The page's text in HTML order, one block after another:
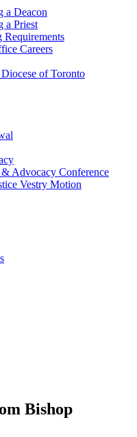
a Deacon
a Priest
Requirements
Careers
of Toronto
Advocacy Conference
Vestry Motion
Bishop